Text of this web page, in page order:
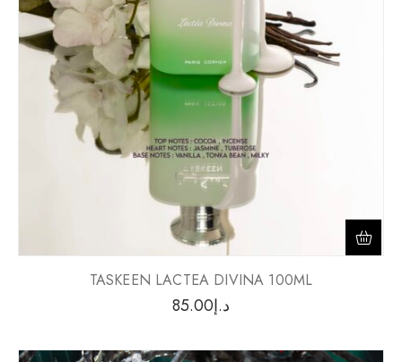
TASKEEN LACTEA DIVINA 100ML
د.إ85.00